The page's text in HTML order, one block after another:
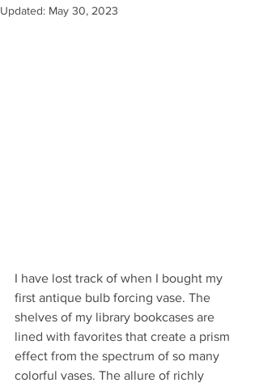
Updated: May 30, 2023
I have lost track of when I bought my
first antique bulb forcing vase. The
shelves of my library bookcases are
lined with favorites that create a prism
effect from the spectrum of so many
colorful vases. The allure of richly